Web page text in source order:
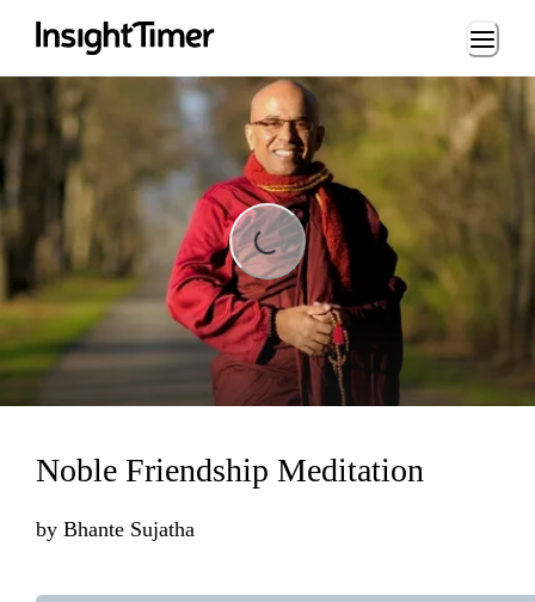
Loading...
Loading...Noble Friendship Meditation
by Bhante Sujatha